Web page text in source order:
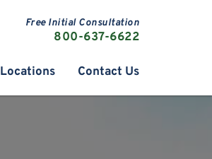
Free Initial Consultation
800-637-6622
Locations Contact Us